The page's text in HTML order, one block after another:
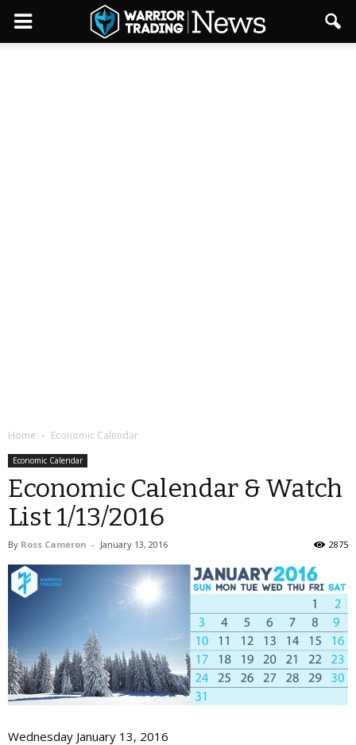
Home Economic Calendar
Economic Calendar
Economic Calendar & Watch
List 1/13/2016
By Ross Cameron - January 13, 2016 2875
Wednesday January 13, 2016